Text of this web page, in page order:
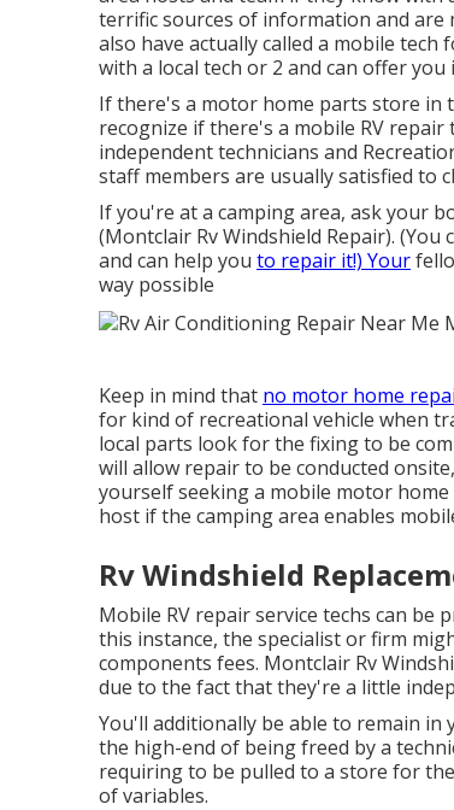
terrific sources of information and are
also have actually called a mobile tech
with a local tech or 2 and can offer
If there's a motor home parts store in
recognize if there's a mobile RV
independent technicians and
staff members are usually satisfied to
If you're at a camping area, ask your
(Montclair Rv Windshield Repair).
and can help you to repair it!) Your
way possible
Keep in mind that no motor home
for kind of recreational vehicle when
local parts look for the fixing to be
will allow repair to be conducted
yourself seeking a mobile motor
host if the camping area enables
Rv Windshield
Mobile RV repair service techs can be
this instance, the specialist or firm
components fees. Montclair Rv
due to the fact that they're a little
You'll additionally be able to remain
the high-end of being freed by a
requiring to be pulled to a store for
of variables.